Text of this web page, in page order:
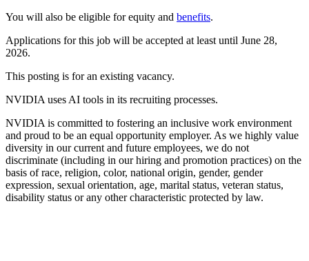
You will also be eligible for equity and benefits.
Applications for this job will be accepted at least until June 28,
2026.
This posting is for an existing vacancy.
NVIDIA uses AI tools in its recruiting processes.
NVIDIA is committed to fostering an inclusive work environment
and proud to be an equal opportunity employer. As we highly value
diversity in our current and future employees, we do not
discriminate (including in our hiring and promotion practices) on the
basis of race, religion, color, national origin, gender, gender
expression, sexual orientation, age, marital status, veteran status,
disability status or any other characteristic protected by law.